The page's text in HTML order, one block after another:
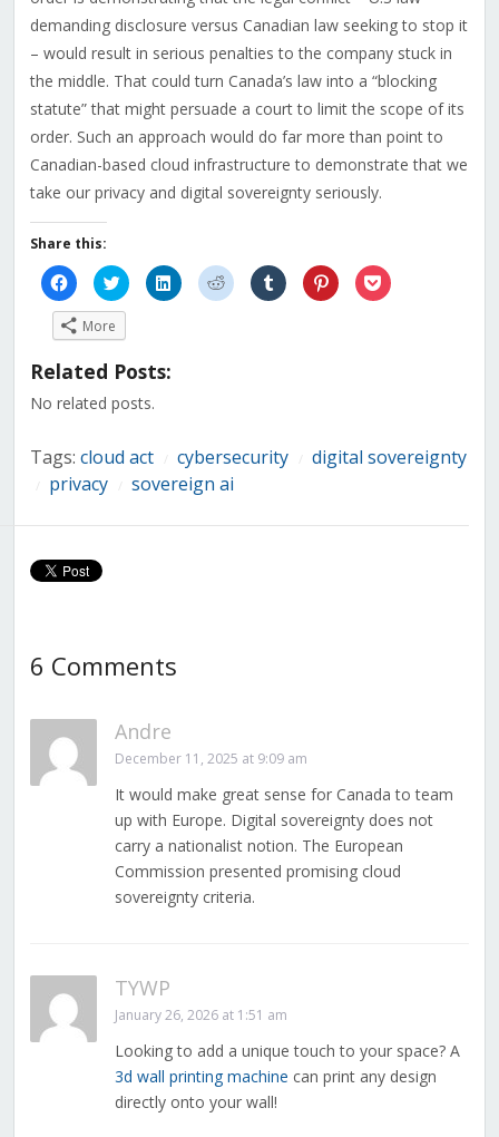
demanding disclosure versus Canadian law seeking to stop it
– would result in serious penalties to the company stuck in
the middle. That could turn Canada’s law into a “blocking
statute” that might persuade a court to limit the scope of its
order. Such an approach would do far more than point to
Canadian-based cloud infrastructure to demonstrate that we
take our privacy and digital sovereignty seriously.
Share this:
Click
to
share
on
Facebook
(Opens
new
Click
to
share
on
(Opens
new
Click
to
share
Click
to
share
Click
to
share
Click
to
share
Click
to
More
Related Posts:
No related posts.
Tags: cloud act cybersecurity digital sovereignty
privacy sovereign ai
6 Comments
Andre
December 11, 2025 at 9:09 am
It would make great sense for Canada to team
up with Europe. Digital sovereignty does not
carry a nationalist notion. The European
Commission presented promising cloud
sovereignty criteria.
TYWP
January 26, 2026 at 1:51 am
Looking to add a unique touch to your space? A
3d wall printing machine can print any design
directly onto your wall!